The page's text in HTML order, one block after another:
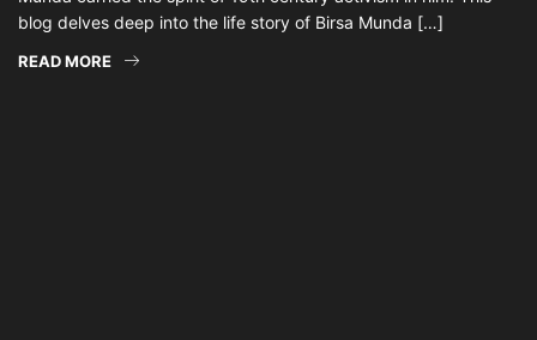
blog delves deep into the life story of Birsa Munda […]
READ MORE